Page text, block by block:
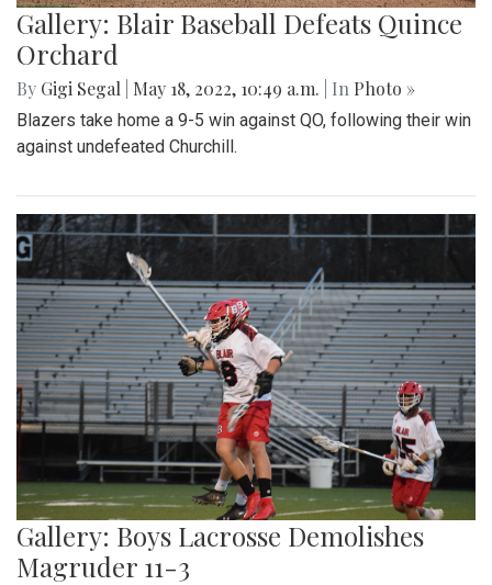
Gallery: Blair Baseball Defeats Quince
Orchard
By Gigi Segal May 18, 2022, 10:49 a.m. | In Photo »
Blazers take home a 9-5 win against QO, following their win
against undefeated Churchill.
Gallery: Boys Lacrosse Demolishes
Magruder 11-3